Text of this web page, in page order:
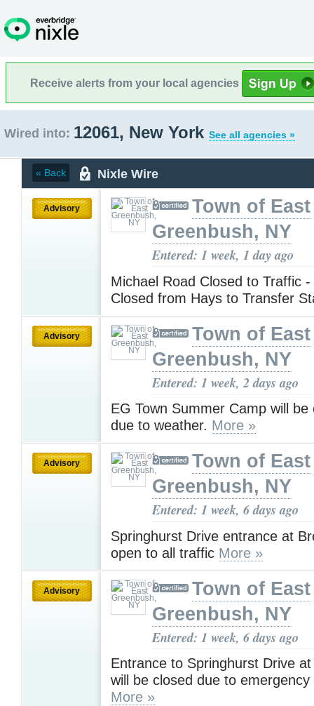
Receive alerts from your local agencies
Wired into: 12061, New York See all agencies »
« Back Nixle Wire
Advisory
Town of East
Greenbush, NY
Entered: 1 week, 1 day ago
Michael Road Closed to Traffic
Closed from Hays to Transfer
Advisory
Town of East
Greenbush, NY
Entered: 1 week, 2 days ago
EG Town Summer Camp will be
due to weather. More »
Advisory
Town of East
Greenbush, NY
Entered: 1 week, 6 days ago
Springhurst Drive entrance at
open to all traffic More »
Advisory
Town of East
Greenbush, NY
Entered: 1 week, 6 days ago
Entrance to Springhurst Drive
will be closed due to
More »